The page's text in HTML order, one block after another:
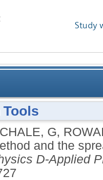
Study
Tools
G,
and the
D-Applied